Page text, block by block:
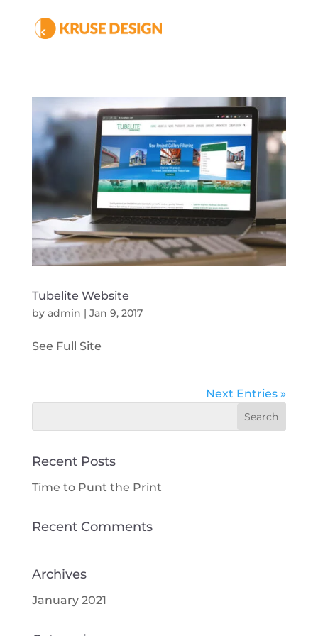
Tubelite Website
by admin | Jan 9, 2017
See Full Site
Next Entries »
Recent Posts
Time to Punt the Print
Recent Comments
Archives
January 2021